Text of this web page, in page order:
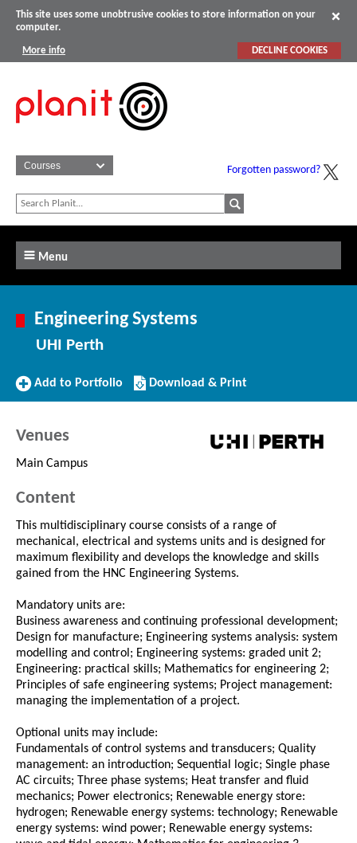
This site uses some unobtrusive cookies to store information on your
computer.
More info DECLINE COOKIES
Forgotten password?
Menu
Engineering Systems
UHI Perth
Add
Add to Portfolio
Download/Print
this
Download & Print
Venues
Main Campus
Content
This multidisciplinary course consists of a range of
mechanical, electrical and systems units and is designed for
maximum flexibility and develops the knowledge and skills
gained from the HNC Engineering Systems.
Mandatory units are:
Business awareness and continuing professional development;
Design for manufacture; Engineering systems analysis: system
modelling and control; Engineering systems: graded unit 2;
Engineering: practical skills; Mathematics for engineering 2;
Principles of safe engineering systems; Project management:
managing the implementation of a project.
Optional units may include:
Fundamentals of control systems and transducers; Quality
management: an introduction; Sequential logic; Single phase
AC circuits; Three phase systems; Heat transfer and fluid
mechanics; Power electronics; Renewable energy store:
hydrogen; Renewable energy systems: technology; Renewable
energy systems: wind power; Renewable energy systems: